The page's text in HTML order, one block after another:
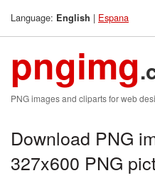
Language: English | Espana
pngimg
PNG images and cliparts for web
Download PNG
327x600 PNG